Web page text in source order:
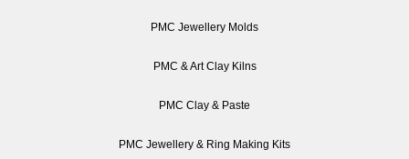
PMC Jewellery Molds
PMC & Art Clay Kilns
PMC Clay & Paste
PMC Jewellery & Ring Making Kits